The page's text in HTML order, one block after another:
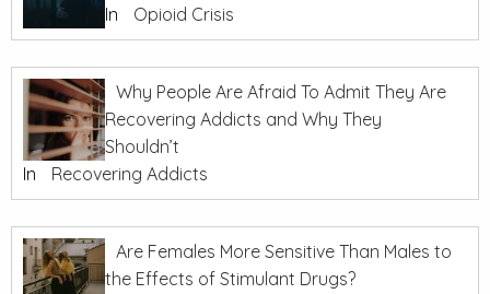
In
Opioid Crisis
Why People Are Afraid To Admit They Are
Recovering Addicts and Why They
Shouldn’t
In
Recovering Addicts
Are Females More Sensitive Than Males to
the Effects of Stimulant Drugs?